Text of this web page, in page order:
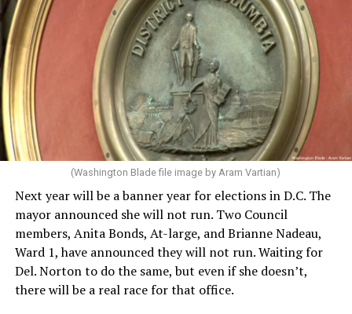
(Washington Blade file image by Aram Vartian)
Next year will be a banner year for elections in D.C. The
mayor announced she will not run. Two Council
members, Anita Bonds, At-large, and Brianne Nadeau,
Ward 1, have announced they will not run. Waiting for
Del. Norton to do the same, but even if she doesn’t,
there will be a real race for that office.